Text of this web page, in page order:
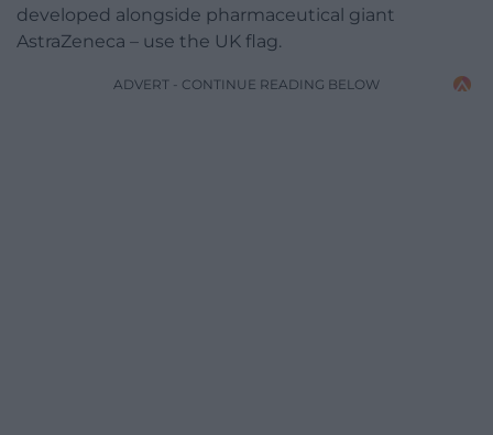
developed alongside pharmaceutical giant
AstraZeneca – use the UK flag.
ADVERT - CONTINUE READING BELOW